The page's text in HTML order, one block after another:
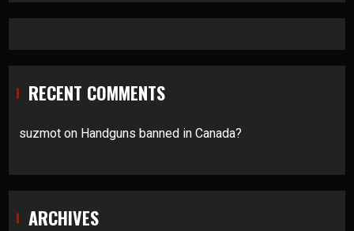
RECENT COMMENTS
suzmot on Handguns banned in Canada?
ARCHIVES